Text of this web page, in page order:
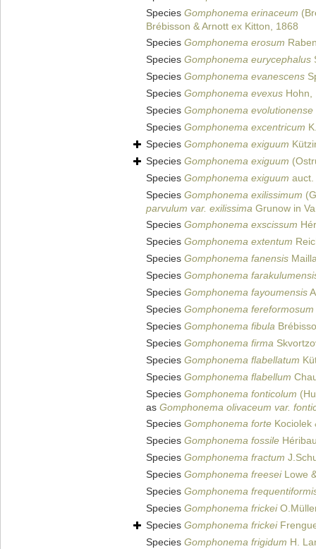
Species Gomphonema erinaceum
Brébisson & Arnott ex Kitton, 1868
Species Gomphonema erosum
Species Gomphonema eurycephalus
Species Gomphonema evanescens
Species Gomphonema evexus Hohn,
Species Gomphonema evolutionense
Species Gomphonema excentricum
Species Gomphonema exiguum
Species Gomphonema exiguum
Species Gomphonema exiguum auct.
Species Gomphonema exilissimum
parvulum var. exilissima Grunow in
Species Gomphonema exscissum
Species Gomphonema extentum
Species Gomphonema fanensis
Species Gomphonema
Species Gomphonema fayoumensis
Species Gomphonema fereformosum
Species Gomphonema fibula
Species Gomphonema firma
Species Gomphonema flabellatum
Species Gomphonema flabellum
Species Gomphonema fonticolum
as Gomphonema olivaceum var.
Species Gomphonema forte Kociolek
Species Gomphonema fossile
Species Gomphonema fractum
Species Gomphonema freeseiLowe
Species Gomphonema
Species Gomphonema frickei
Species Gomphonema frickei
Species Gomphonema frigidum H.